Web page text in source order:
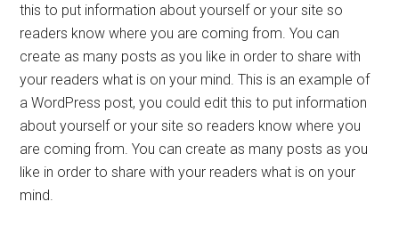
this to put information about yourself or your site so
readers know where you are coming from. You can
create as many posts as you like in order to share with
your readers what is on your mind. This is an example of
a WordPress post, you could edit this to put information
about yourself or your site so readers know where you
are coming from. You can create as many posts as you
like in order to share with your readers what is on your
mind.